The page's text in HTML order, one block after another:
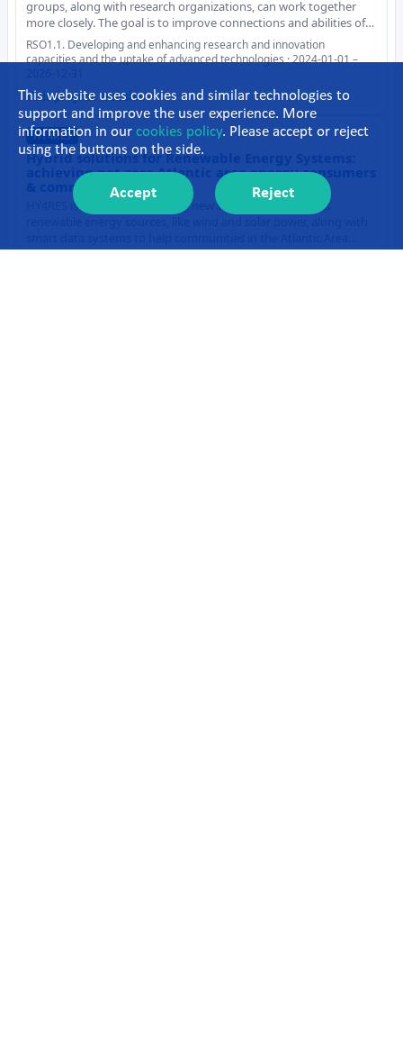
groups, along with research organizations, can work together
more closely. The goal is to improve connections and abilities of
the food industry, especially when it comes to making new and
better food products, with a focu
RSO1.1. Developing and enhancing research and innovation
capacities and the uptake of advanced technologies · 2024-01-01 –
Visit project website ↗
HY4RES
Hybrid solutions for Renewable Energy Systems:
achieving net-zero Atlantic area energy consumers
& communities
HY4RES is working on creating new technology that uses
become more energy-efficient. The main challenge they are
This website uses cookies and similar technologies to
support and improve the user experience. More
information in our cookies policy. Please accept or reject
using the buttons on the side.
Accept Reject